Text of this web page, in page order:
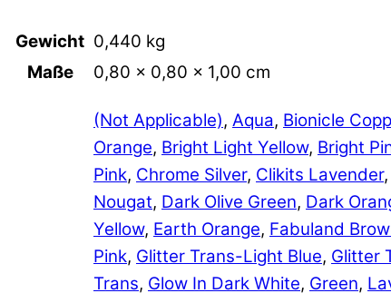
Gewicht 0,440 kg
Maße
0,80 × 0,80 × 1,00 cm
(Not Applicable), Aqua, Bionicle
Orange, Bright Light Yellow, Bright
Pink, Chrome Silver, Clikits Lavender,
Nougat, Dark Olive Green, Dark
Yellow, Earth Orange, Fabuland
Pink, Glitter Trans-Light Blue, Glitter
Trans, Glow In Dark White, Green,